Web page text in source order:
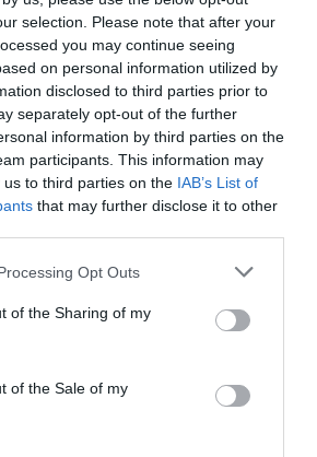
selection. Please note that after your
you may continue seeing
on personal information utilized by
disclosed to third parties prior to
separately opt-out of the further
information by third parties on the
participants. This information may
to third parties on the IAB’s List of
that may further disclose it to other
website/app uses one or more Google
or usage behaviour. You may click to
to Google and its third-party tags to
specified purposes in below Google
Opt Outs
of the Sharing of my
of the Sale of my
Producto actual
EL CORTE INGLÉS
5,99€
Comprar
producto